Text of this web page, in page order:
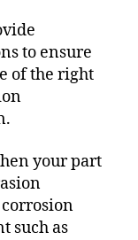
to ensure
of the right
your part
such as